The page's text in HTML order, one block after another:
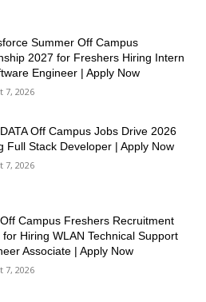
Summer Off Campus
2027 for Freshers Hiring Intern
Engineer | Apply Now
7, 2026
Off Campus Jobs Drive 2026
Full Stack Developer | Apply Now
7, 2026
Campus Freshers Recruitment
for Hiring WLAN Technical Support
Associate | Apply Now
7, 2026